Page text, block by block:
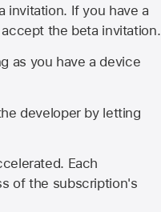
invitation. If you have a
the beta invitation.
as you have a device
developer by letting
Each
of the subscription's